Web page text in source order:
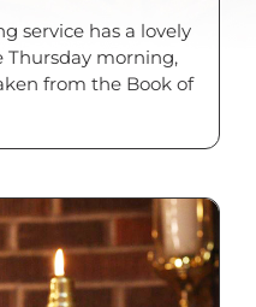
service has a lovely
Thursday morning,
from the Book of